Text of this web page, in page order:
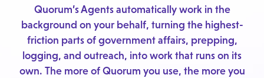
Quorum’s Agents automatically work in the
background on your behalf, turning the highest-
friction parts of government affairs, prepping,
logging, and outreach, into work that runs on its
own. The more of Quorum you use, the more you